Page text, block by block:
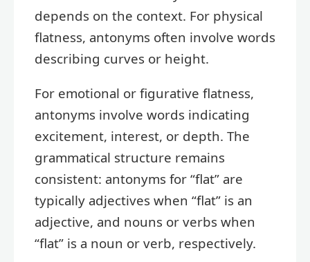
depends on the context. For physical
flatness, antonyms often involve words
describing curves or height.
For emotional or figurative flatness,
antonyms involve words indicating
excitement, interest, or depth. The
grammatical structure remains
consistent: antonyms for “flat” are
typically adjectives when “flat” is an
adjective, and nouns or verbs when
“flat” is a noun or verb, respectively.